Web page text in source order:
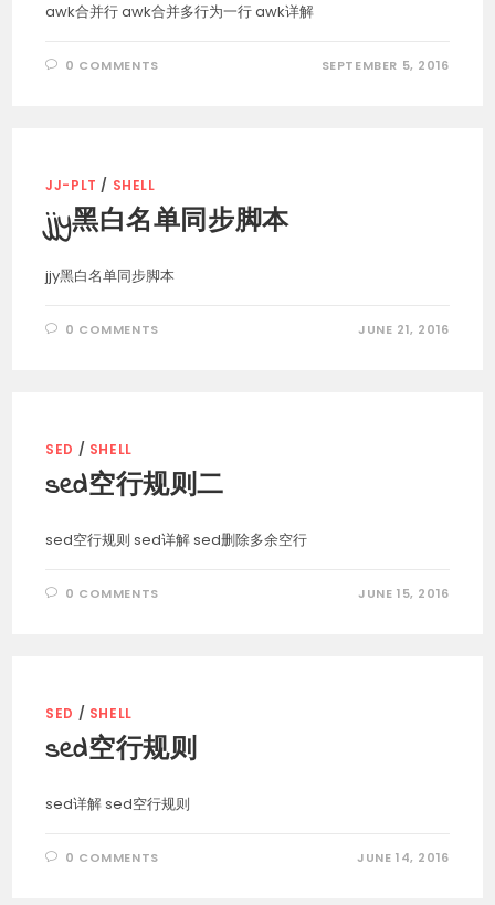
awk合并行 awk合并多行为一行 awk详解
0 COMMENTS SEPTEMBER 5, 2016
JJ-PLT / SHELL
jjy黑白名单同步脚本
jjy黑白名单同步脚本
0 COMMENTS JUNE 21, 2016
SED / SHELL
sed空行规则二
sed空行规则 sed详解 sed删除多余空行
0 COMMENTS JUNE 15, 2016
SED / SHELL
sed空行规则
sed详解 sed空行规则
0 COMMENTS JUNE 14, 2016